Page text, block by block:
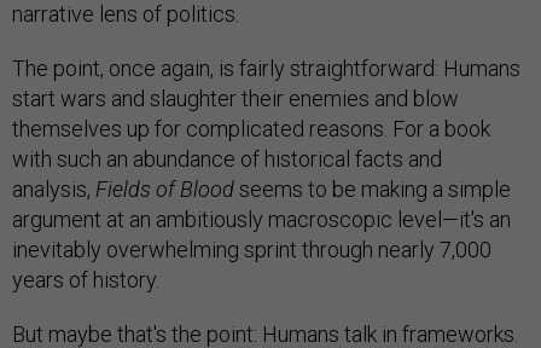
narrative lens of politics.
The point, once again, is fairly straightforward: Humans
start wars and slaughter their enemies and blow
themselves up for complicated reasons. For a book
with such an abundance of historical facts and
analysis, Fields of Bloodseems to be making a simple
argument at an ambitiously macroscopic level—it's an
inevitably overwhelming sprint through nearly 7,000
years of history.
But maybe that's the point: Humans talk in frameworks.